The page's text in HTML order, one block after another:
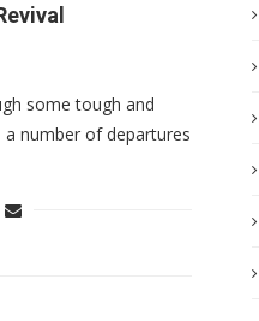
some tough and
number of departures